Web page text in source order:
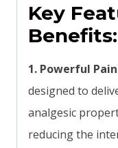
Key
Benefits:
1. Powerful
designed to
analgesic
reducing the